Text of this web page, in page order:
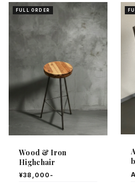
FULL ORDER
Wood & Iron
Highchair
¥38,000-